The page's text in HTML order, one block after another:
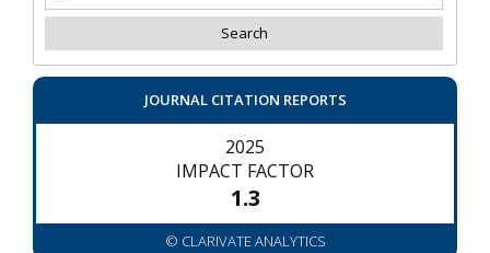
JOURNAL CITATION REPORTS
2025
IMPACT FACTOR
1.3
© CLARIVATE ANALYTICS